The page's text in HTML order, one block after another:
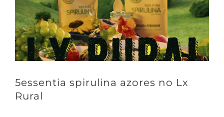
5essentia spirulina azores no Lx
Rural